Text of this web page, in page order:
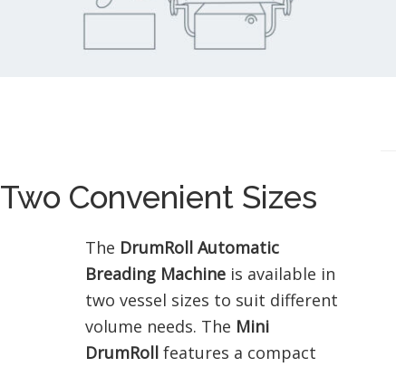
Two Convenient Sizes
The DrumRoll Automatic
Breading Machineis available in
two vessel sizes to suit different
volume needs. The Mini
DrumRollfeatures a compact